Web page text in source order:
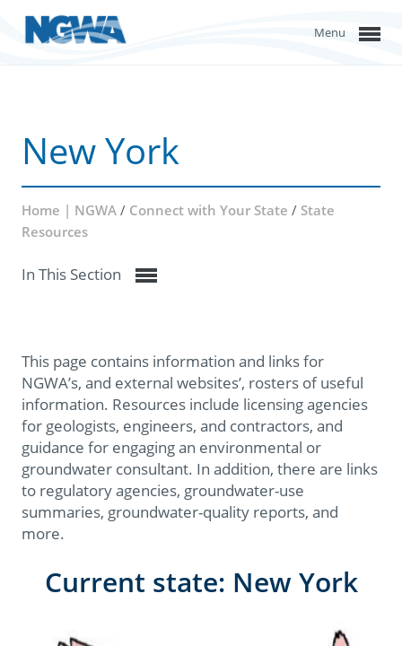
Menu
New York
Home | NGWA / Connect with Your State / State
Resources
In This Section
This page contains information and links for
NGWA’s, and external websites’, rosters of useful
information. Resources include licensing agencies
for geologists, engineers, and contractors, and
guidance for engaging an environmental or
groundwater consultant. In addition, there are links
to regulatory agencies, groundwater-use
summaries, groundwater-quality reports, and
more.
Current state: New York